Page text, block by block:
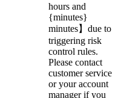
hours and
{minutes}
minutes】due to
triggering risk
control rules.
Please contact
customer service
or your account
manager if you